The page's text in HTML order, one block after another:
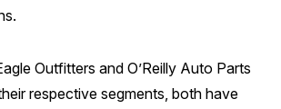
Outfitters and O’Reilly Auto Parts
respective segments, both have